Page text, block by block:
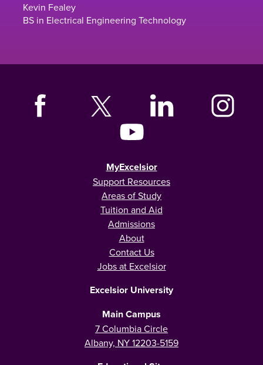
Kevin Fealey
BS in Electrical Engineering Technology
MyExcelsior
Support Resources
Areas of Study
Tuition and Aid
Admissions
About
Contact Us
Jobs at Excelsior
Excelsior University
Main Campus
7 Columbia Circle
Albany, NY 12203-5159